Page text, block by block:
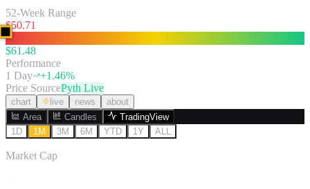
52-Week Range
$50.71
$61.48
Performance
1 Day
+1.46%
Price SourcePyth Live
chart live news
about
Area
Candles
TradingView
1D
1M 3M 6M YTD 1Y ALL
Market Cap